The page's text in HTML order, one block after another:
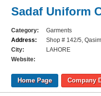
Sadaf Uniform
Category:
Garments
Address:
Shop # 142/5,
City:
LAHORE
Website:
Home Page Company